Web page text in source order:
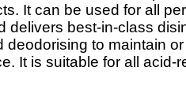
It can be used for all
delivers best-in-class
deodorising to maintain
It is suitable for all acid-